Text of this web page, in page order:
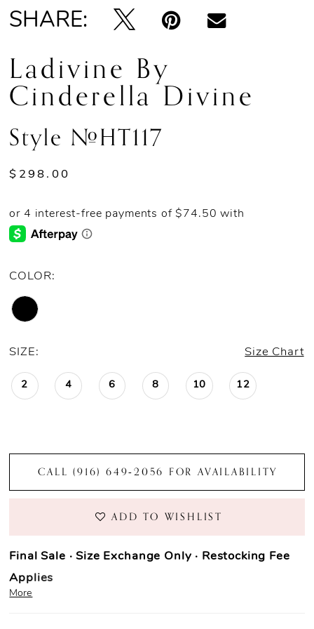
SHARE:
Ladivine By
Cinderella Divine
Style #HT117
$298.00
COLOR:
SIZE: Size Chart
2 4 6 8 10 12
CALL (916) 649‑2056 FOR AVAILABILITY
ADD TO WISHLIST
Final Sale · Size Exchange Only · Restocking Fee
Applies
More